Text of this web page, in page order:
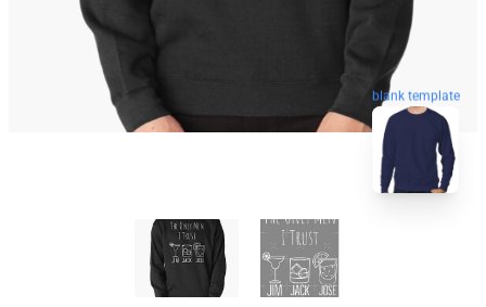
blank template